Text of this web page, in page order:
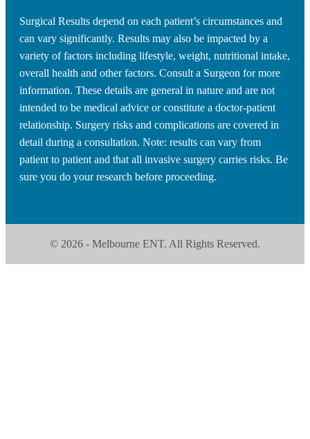
Surgical Results depend on each patient’s circumstances and
can vary significantly. Results may also be impacted by a
variety of factors including lifestyle, weight, nutritional intake,
overall health and other factors. Consult a Surgeon for more
information. These details are general in nature and are not
intended to be medical advice or constitute a doctor-patient
relationship. Surgery risks and complications are covered in
detail during a consultation. Note: results can vary from
patient to patient and that all invasive surgery carries risks. Be
sure you do your research before proceeding.
© 2026 - Melbourne ENT. All Rights Reserved.